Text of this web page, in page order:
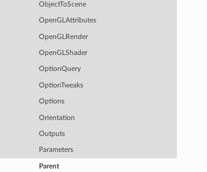
ObjectToScene
OpenGLAttributes
OpenGLRender
OpenGLShader
OptionQuery
OptionTweaks
Options
Orientation
Outputs
Parameters
Parent